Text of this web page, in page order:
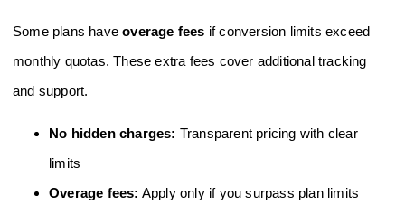
Some plans haveoverage fees if conversion limits exceed
monthly quotas. These extra fees cover additional tracking
and support.
No hidden charges: Transparent pricing with clear
limits
Overage fees: Apply only if you surpass plan limits